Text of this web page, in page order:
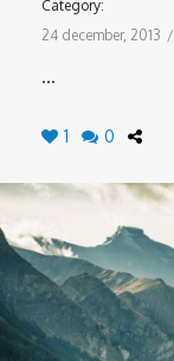
Category:
24 december, 2013 /
...
1 0